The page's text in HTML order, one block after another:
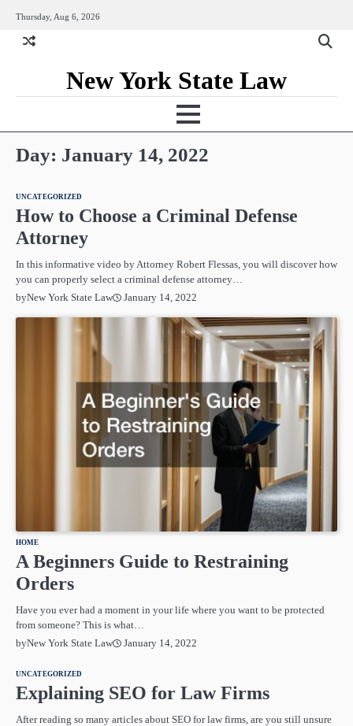
content
Thursday, Aug 6, 2026
New York State Law
Day: January 14, 2022
UNCATEGORIZED
How to Choose a Criminal Defense
Attorney
In this informative video by Attorney Robert Flessas, you will discover how
you can properly select a criminal defense attorney…
byNew York State Law January 14, 2022
HOME
A Beginners Guide to Restraining
Orders
Have you ever had a moment in your life where you want to be protected
from someone? This is what…
byNew York State Law January 14, 2022
UNCATEGORIZED
Explaining SEO for Law Firms
After reading so many articles about SEO for law firms, are you still unsure